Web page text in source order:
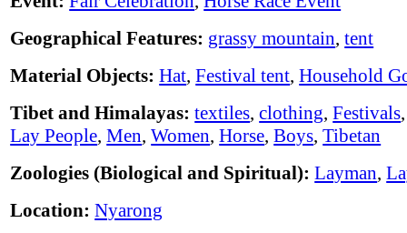
Geographical Features: grassy mountain,tent
Material Objects: Hat,Festival tent,Household
Tibet and Himalayas: textiles,clothing,Festivals
Lay People,Men,Women,Horse,Boys,Tibetan
Zoologies (Biological and Spiritual): Layman,
Location: Nyarong